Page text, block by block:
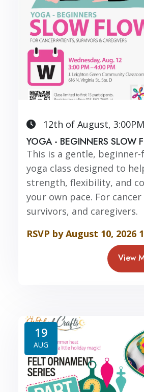
12th of August,
YOGA - BEGINNERS SLOW
This is a gentle,
yoga class designed to
strength, flexibility, and
your own pace. For
survivors, and caregivers.
RSVP by August 10, 2026
View
19
AUG